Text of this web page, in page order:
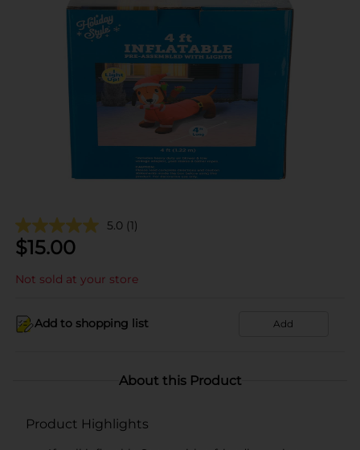
5.0 (1)
$15.00
Not sold at your store
Add to shopping list Add
About this Product
Product Highlights